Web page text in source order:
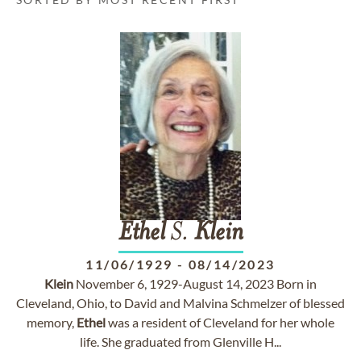
EthelS. Klein
11/06/1929 - 08/14/2023
Klein November 6, 1929-August 14, 2023 Born in
Cleveland, Ohio, to David and Malvina Schmelzer of blessed
memory, Ethelwas a resident of Cleveland for her whole
life. She graduated from Glenville H...